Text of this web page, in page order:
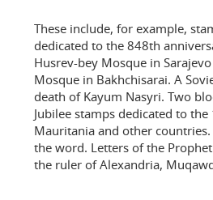
These include, for example,
dedicated to the 848th
Husrev-bey Mosque in
Mosque in Bakhchisarai. A
death of Kayum Nasyri. Two
Jubilee stamps dedicated to
Mauritania and other
the word. Letters of the
the ruler of Alexandria,